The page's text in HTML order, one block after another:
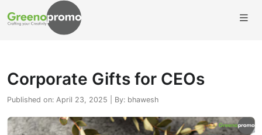
Corporate Gifts for CEOs
Published on: April 23, 2025 | By: bhawesh